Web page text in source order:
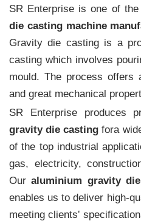
SR Enterprise is one of
die casting machine
Gravity die casting is a
casting which involves
mould. The process offers
and great mechanical
SR Enterprise produces
gravity die casting fora
of the top industrial
gas, electricity,
Ouraluminium gravity
enables us to deliver high-
meeting clients‛